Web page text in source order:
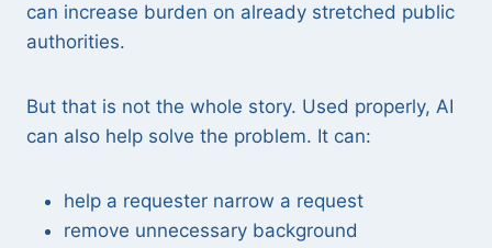
can increase burden on already stretched public
authorities.
But that is not the whole story. Used properly, AI
can also help solve the problem. It can:
help a requester narrow a request
remove unnecessary background